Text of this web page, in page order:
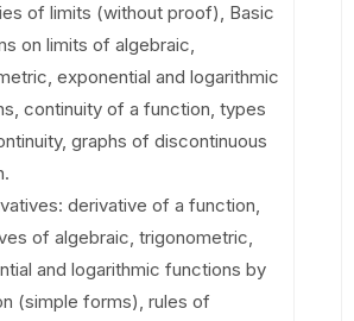
of limits (without proof), Basic
on limits of algebraic,
exponential and logarithmic
continuity of a function, types
graphs of discontinuous
derivative of a function,
of algebraic, trigonometric,
and logarithmic functions by
(simple forms), rules of